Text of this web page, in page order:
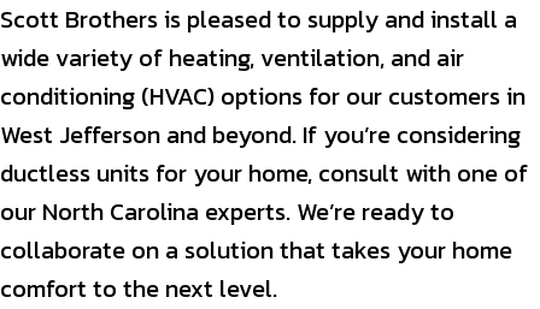
Scott Brothers is pleased to supply and install a
wide variety of heating, ventilation, and air
conditioning (HVAC) options for our customers in
West Jefferson and beyond. If you’re considering
ductless units for your home, consult with one of
our North Carolina experts. We’re ready to
collaborate on a solution that takes your home
comfort to the next level.